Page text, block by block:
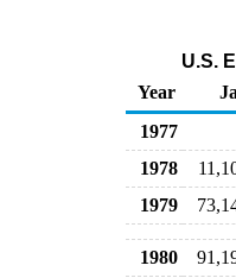
U.S.
Year
1977
1978
1979
1980